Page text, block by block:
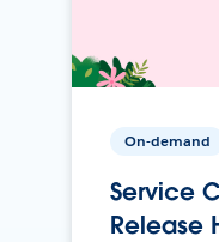
On-demand
Service
Release